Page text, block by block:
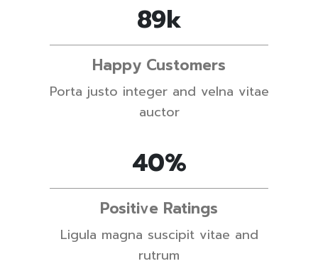
89k
Happy Customers
Porta justo integer and velna vitae
auctor
62%
Positive Ratings
Ligula magna suscipit vitae and
rutrum